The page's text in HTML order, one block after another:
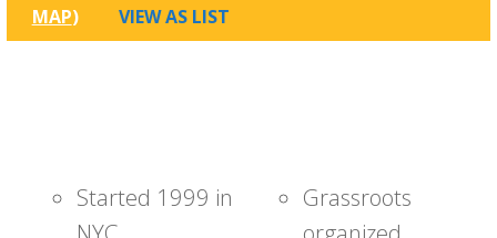
MAP) VIEW AS LIST
Started 1999 in
Grassroots